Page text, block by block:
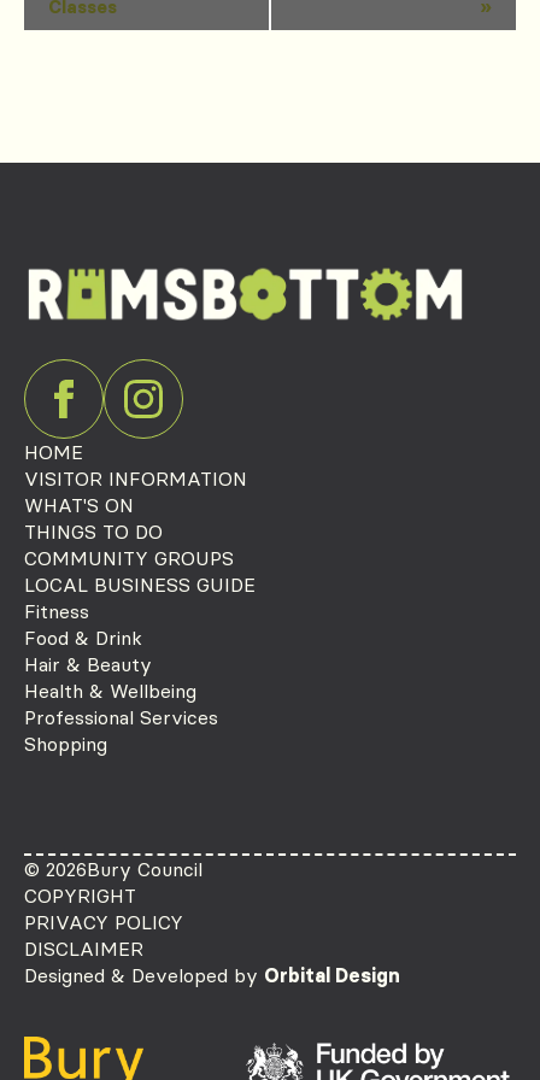
Navigation
Classes
»
HOME
VISITOR INFORMATION
WHAT'S ON
THINGS TO DO
COMMUNITY GROUPS
LOCAL BUSINESS GUIDE
Fitness
Food & Drink
Hair & Beauty
Health & Wellbeing
Professional Services
Shopping
© 2026Bury Council
COPYRIGHT
PRIVACY POLICY
DISCLAIMER
Designed & Developed by Orbital Design